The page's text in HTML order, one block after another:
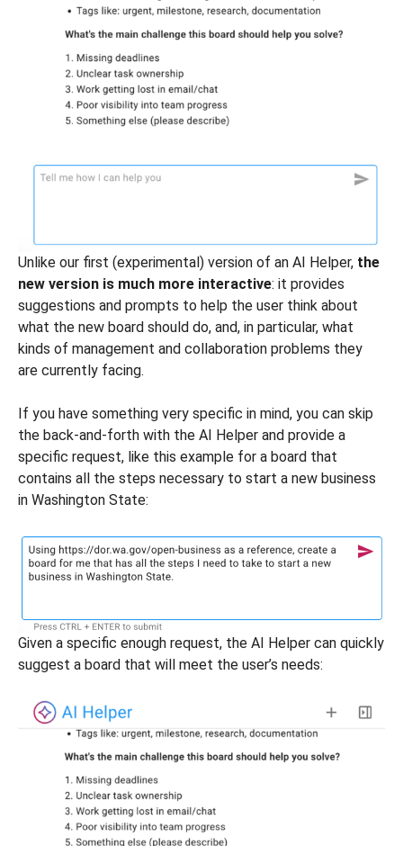
Unlike our first (experimental) version of an AI Helper, the
new version is much more interactive: it provides
suggestions and prompts to help the user think about
what the new board should do, and, in particular, what
kinds of management and collaboration problems they
are currently facing.
If you have something very specific in mind, you can skip
the back-and-forth with the AI Helper and provide a
specific request, like this example for a board that
contains all the steps necessary to start a new business
in Washington State:
Given a specific enough request, the AI Helper can quickly
suggest a board that will meet the user’s needs: